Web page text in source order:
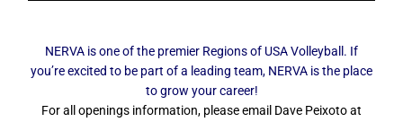
NERVA is one of the premier Regions of USA Volleyball. If
you’re excited to be part of a leading team, NERVA is the place
to grow your career!
For all openings information, please email Dave Peixoto at